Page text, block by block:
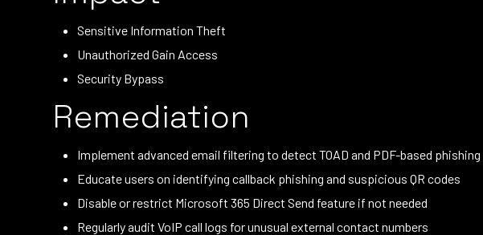
Sensitive Information Theft
Unauthorized Gain Access
Security Bypass
Remediation
Implement advanced email filtering to detect TOAD and PDF-based
Educate users on identifying callback phishing and suspicious QR codes
Disable or restrict Microsoft 365 Direct Send feature if not needed
Regularly audit VoIP call logs for unusual external contact numbers